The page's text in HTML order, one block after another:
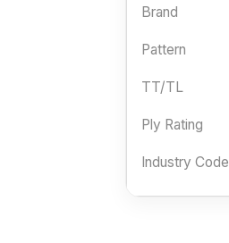
Brand
Pattern
TT/TL
Ply Rating
Industry Code